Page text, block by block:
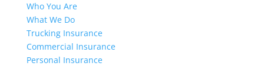
Who You Are
What We Do
Trucking Insurance
Commercial Insurance
Personal Insurance